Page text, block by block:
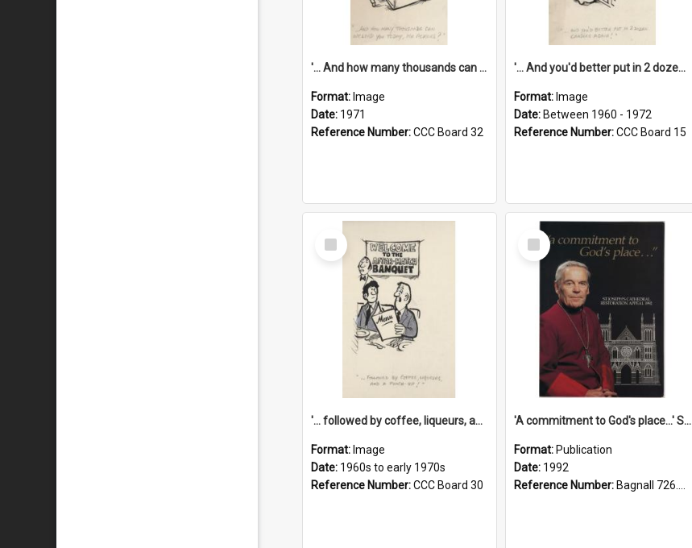
'... And how many thousands can we lend you today, Mr Ackers?'
Format: Image
Date: 1971
Reference Number:CCC Board 32
'... And you'd better put in 2 dozen candles again!'
Format: Image
Date: Between 1960 - 1972
Reference Number:CCC Board 15
Select
Item
'... followed by coffee, liqueurs, and a punch-up!'
Format: Image
Date: 1960s to early 1970s
Reference Number:CCC Board 30
Select
Item
'A commitment to God's place...' St Joseph's Cathedral restoration appeal, 1992
Format: Publication
Date: 1992
Reference Number: Bagnall 726.6099392 Com